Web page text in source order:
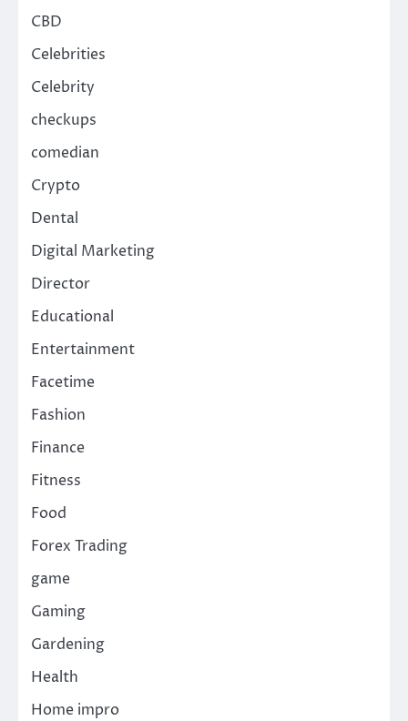
CBD
Celebrities
Celebrity
checkups
comedian
Crypto
Dental
Digital Marketing
Director
Educational
Entertainment
Facetime
Fashion
Finance
Fitness
Food
Forex Trading
game
Gaming
Gardening
Health
Home impro